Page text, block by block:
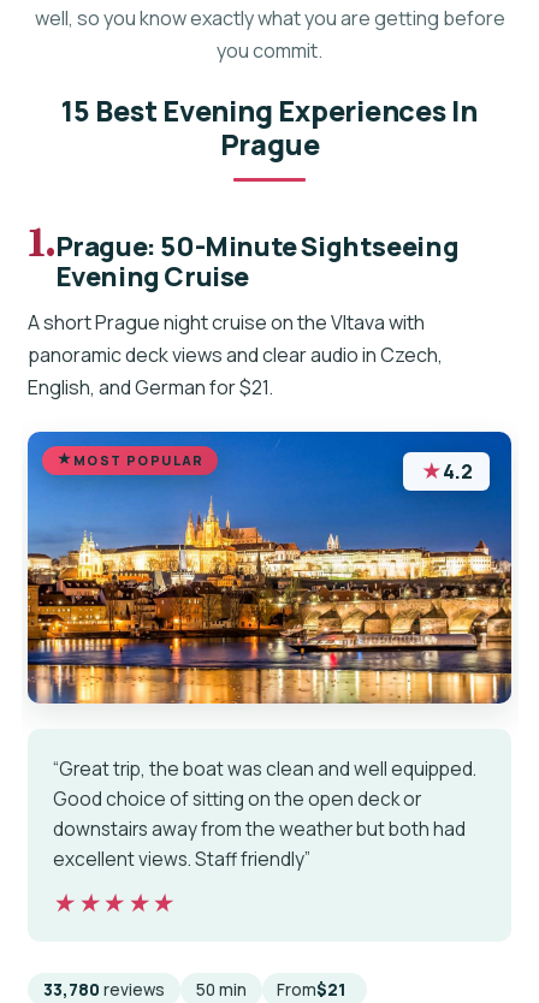
well, so you know exactly what you are getting before
you commit.
15 Best Evening Experiences In
Prague
1.Prague: 50-Minute Sightseeing
Evening Cruise
A short Prague night cruise on the Vltava with
panoramic deck views and clear audio in Czech,
English, and German for $21.
MOST POPULAR ★4.2
“Great trip, the boat was clean and well equipped.
Good choice of sitting on the open deck or
downstairs away from the weather but both had
excellent views. Staff friendly”
★★★★★
★★★★★
33,780 reviews 50 min From$21